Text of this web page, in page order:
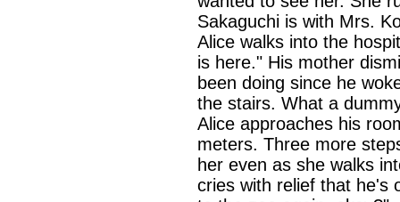
Sakaguchi is with Mrs.
Alice walks into the
is here." His mother
been doing since he
the stairs. What a
Alice approaches his
meters. Three more
her even as she walks
cries with relief that he's